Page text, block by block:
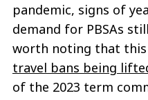
pandemic, signs of
demand for PBSAs
worth noting that this
travel bans being
of the 2023 term